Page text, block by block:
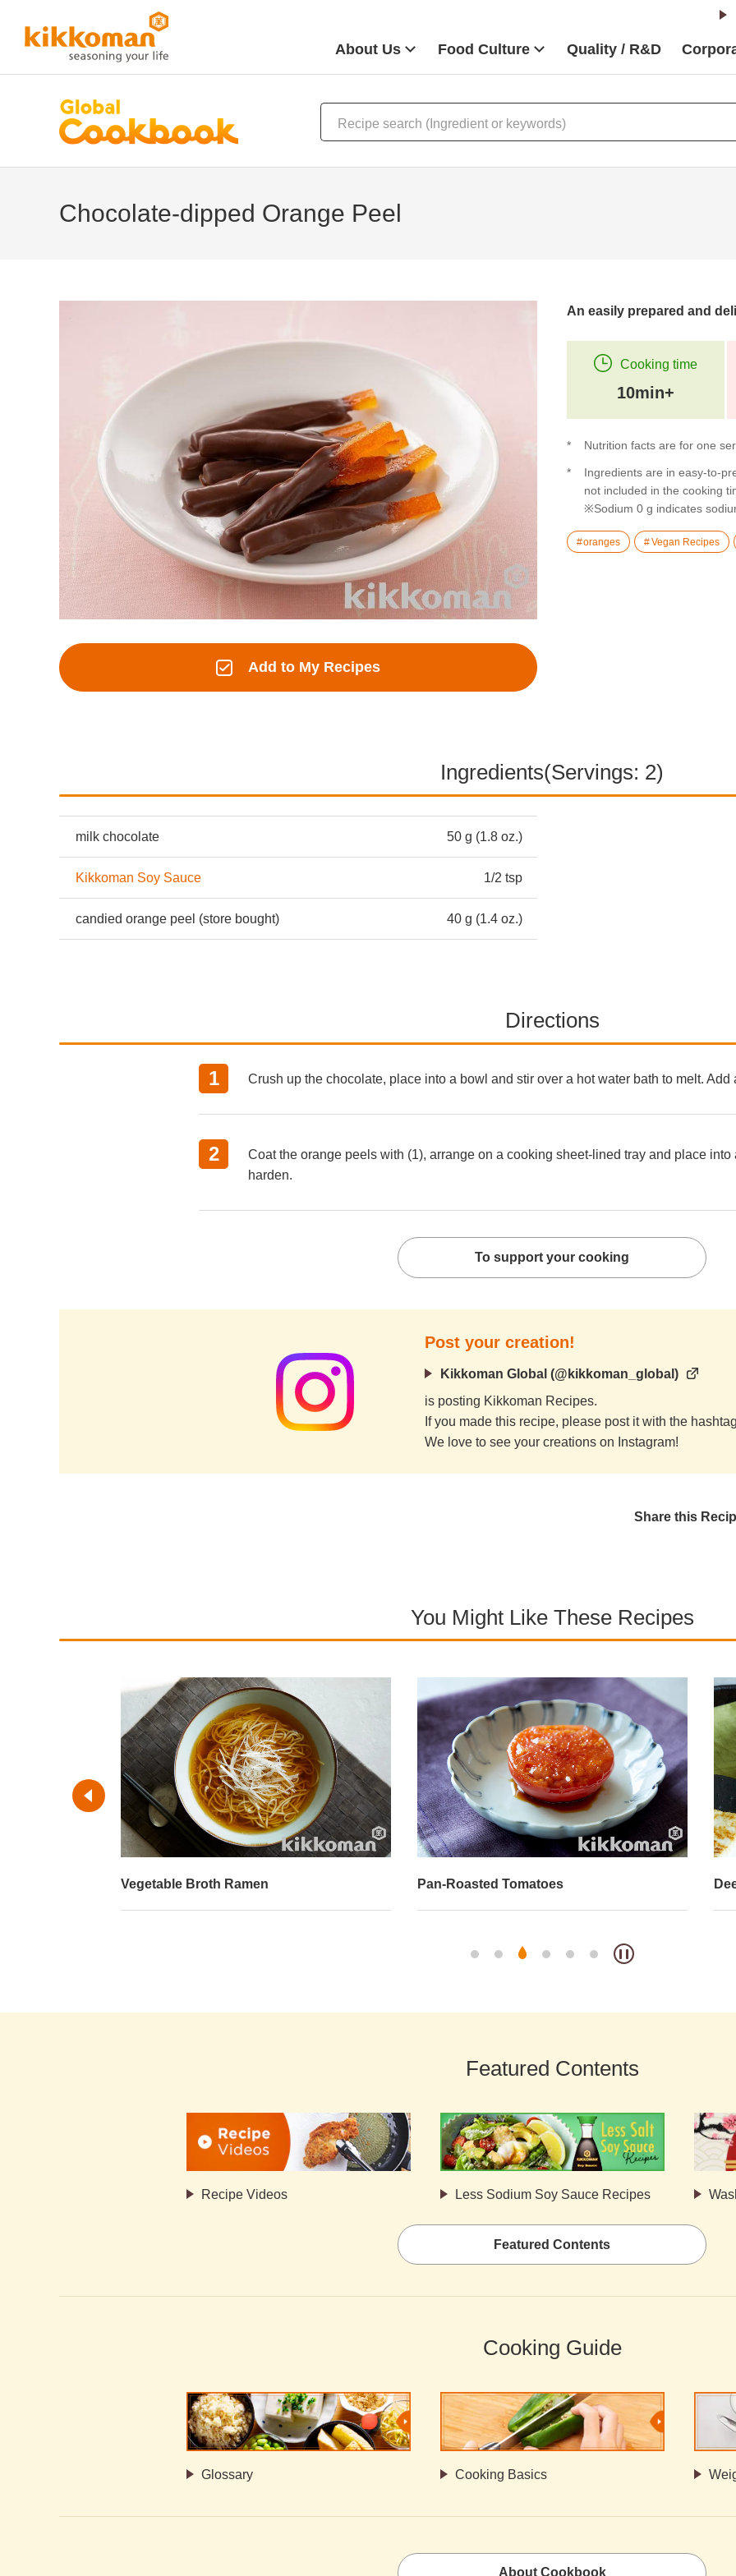
About Us Food Culture Quality / R&D
Chocolate-dipped Orange Peel
Add to My Recipes
An easily prepared and
Cooking time
10min+
Nutrition facts are for one
Ingredients are in easy-to-
not included in the cooking
※Sodium 0 g indicates
oranges Vegan Recipes
Ingredients(Servings: 2)
milk chocolate 50 g (1.8 oz.)
Kikkoman Soy Sauce 1/2 tsp
candied orange peel (store bought) 40 g (1.4 oz.)
Directions
Crush up the chocolate, place into a bowl and stir over a hot water bath to melt.
Coat the orange peels with (1), arrange on a cooking sheet-lined tray and place into
harden.
To support your cooking
Post your creation!
Kikkoman Global (@kikkoman_global)
is posting Kikkoman Recipes.
If you made this recipe, please post it with the
We love to see your creations on Instagram!
Share this
You Might Like These Recipes
Vegetable Broth Ramen Pan-Roasted Tomatoes
Featured Contents
Recipe Videos Less Sodium Soy Sauce Recipes
Featured Contents
Cooking Guide
Glossary Cooking Basics
About Cookbook